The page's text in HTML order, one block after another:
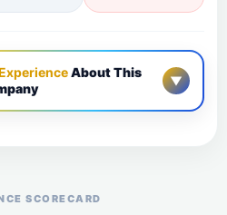
About This
▼
SCORECARD